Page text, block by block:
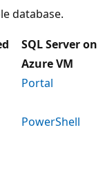
database.
SQL Server on
Azure VM
Portal
PowerShell